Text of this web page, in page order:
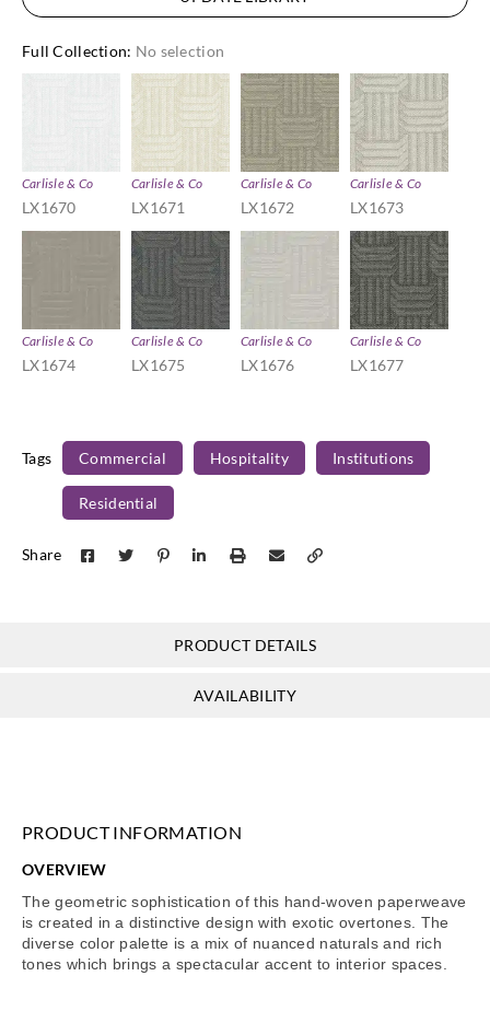
Full Collection: No selection
Carlisle & Co
LX1670
Carlisle & Co
LX1671
Carlisle & Co
LX1672
Carlisle & Co
LX1673
Carlisle & Co
LX1674
Carlisle & Co
LX1675
Carlisle & Co
LX1676
Carlisle & Co
LX1677
Tags Commercial Hospitality Institutions
Residential
Share
PRODUCT DETAILS
AVAILABILITY
PRODUCT INFORMATION
OVERVIEW
The geometric sophistication of this hand-woven paperweave
is created in a distinctive design with exotic overtones. The
diverse color palette is a mix of nuanced naturals and rich
tones which brings a spectacular accent to interior spaces.